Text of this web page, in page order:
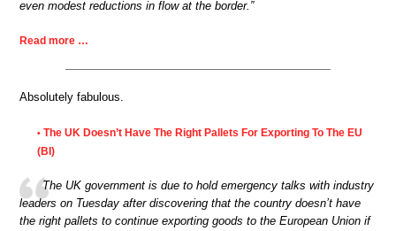
even modest reductions in flow at the border.”
Read more …
Absolutely fabulous.
• The UK Doesn’t Have The Right Pallets For Exporting To The EU
(BI)
The UK government is due to hold emergency talks with industry
leaders on Tuesday after discovering that the country doesn’t have
the right pallets to continue exporting goods to the European Union if